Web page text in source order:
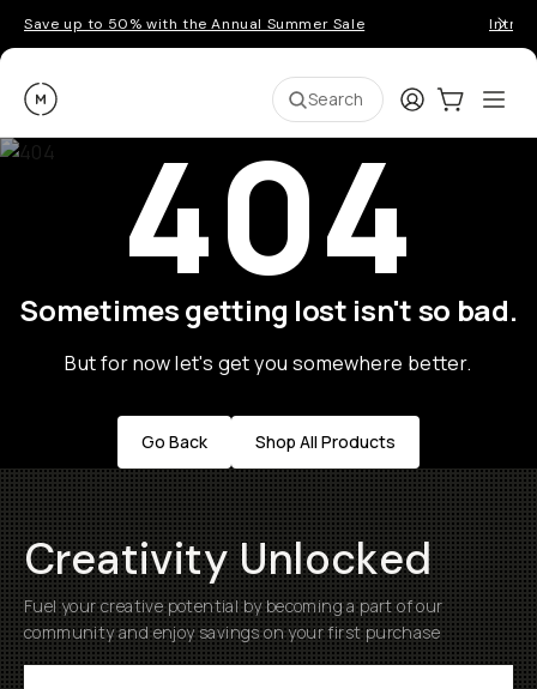
Save up to 50% with the Annual Summer Sale
Moment Search LoginCart:0
404
Sometimes getting lost isn't so bad.
But for now let's get you somewhere better.
Go Back Shop All Products
Creativity Unlocked
Fuel your creative potential by becoming a part of our
community and enjoy savings on your first purchase